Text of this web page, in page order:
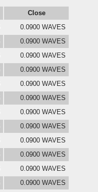
Close
0.0900 WAVES
0.0900 WAVES
0.0900 WAVES
0.0900 WAVES
0.0900 WAVES
0.0900 WAVES
0.0900 WAVES
0.0900 WAVES
0.0900 WAVES
0.0900 WAVES
0.0900 WAVES
0.0900 WAVES